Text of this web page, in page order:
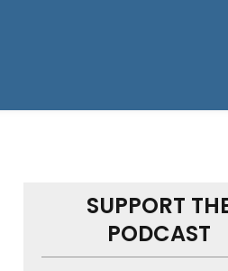
SUPPORT
PODCAST